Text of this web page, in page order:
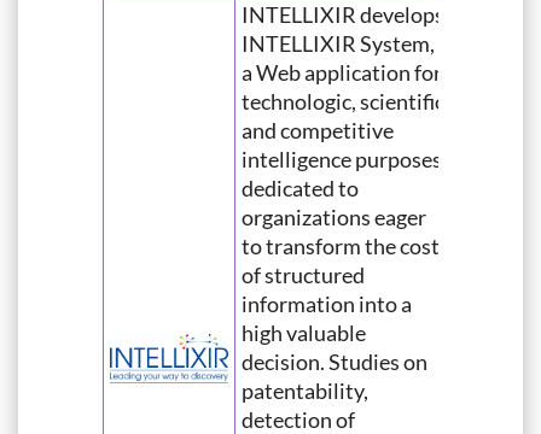
INTELLIXIR develops
INTELLIXIR System,
a Web application for
technologic, scientific
and competitive
intelligence purposes
dedicated to
organizations eager
to transform the cost
of structured
information into a
high valuable
decision. Studies on
patentability,
detection of